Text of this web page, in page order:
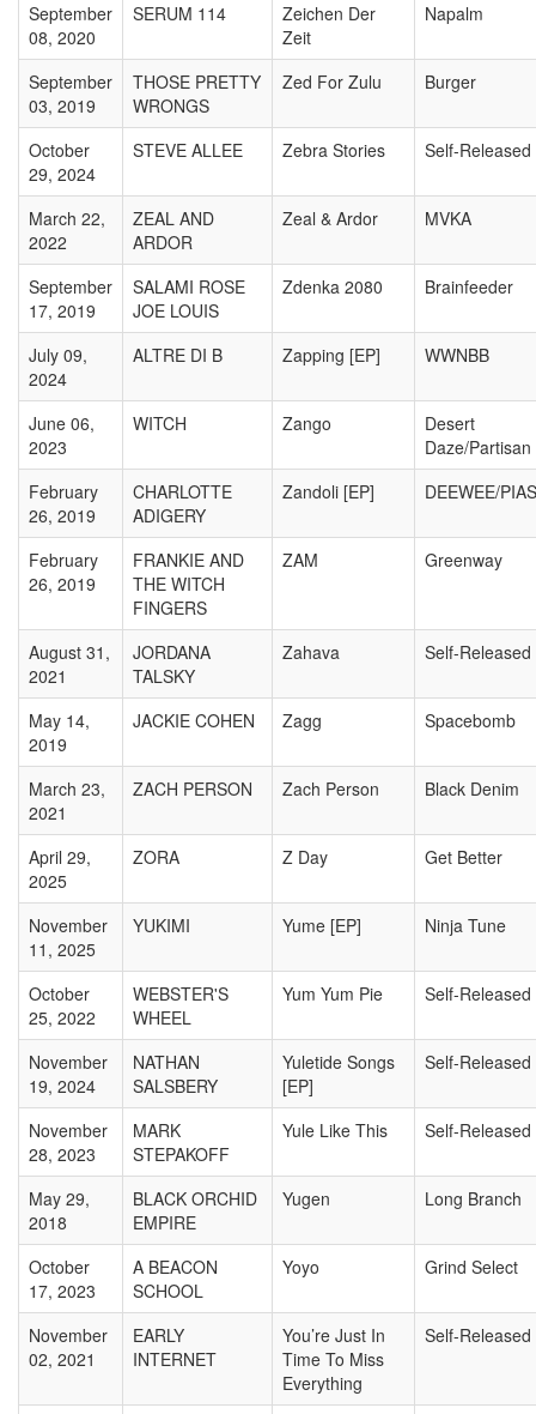
September
08, 2020
SERUM 114
Zeichen Der
Zeit
Napalm
September
03, 2019
THOSE PRETTY
WRONGS
Zed For Zulu Burger
October
29, 2024
STEVE ALLEE Zebra Stories Self-Released
March 22,
2022
ZEAL AND
ARDOR
Zeal & Ardor MVKA
September
17, 2019
SALAMI ROSE
JOE LOUIS
Zdenka 2080 Brainfeeder
July 09,
2024
ALTRE DI B Zapping [EP] WWNBB
June 06,
2023
WITCH Zango
Desert
Daze/Partisan
February
26, 2019
CHARLOTTE
ADIGERY
Zandoli [EP] DEEWEE/PIAS
February
26, 2019
FRANKIE AND
THE WITCH
FINGERS
ZAM Greenway
August 31,
2021
JORDANA
TALSKY
Zahava Self-Released
May 14,
2019
JACKIE COHEN Zagg Spacebomb
March 23,
2021
ZACH PERSON Zach Person Black Denim
April 29,
2025
ZORA Z Day Get Better
November
11, 2025
YUKIMI Yume [EP] Ninja Tune
October
25, 2022
WEBSTER'S
WHEEL
Yum Yum Pie Self-Released
November
19, 2024
NATHAN
SALSBERY
Yuletide Songs
[EP]
Self-Released
November
28, 2023
MARK
STEPAKOFF
Yule Like This Self-Released
May 29,
2018
BLACK ORCHID
EMPIRE
Yugen Long Branch
October
17, 2023
A BEACON
SCHOOL
Yoyo Grind Select
November
02, 2021
EARLY
INTERNET
You’re Just In
Time To Miss
Everything
Self-Released